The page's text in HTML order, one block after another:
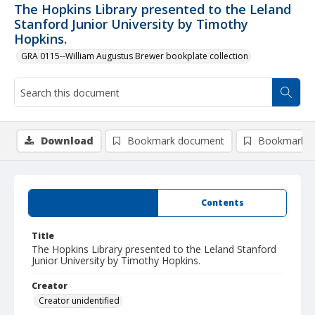
The Hopkins Library presented to the Leland
Stanford Junior University by Timothy
Hopkins.
GRA 0115--William Augustus Brewer bookplate collection
Contents
Title
The Hopkins Library presented to the Leland Stanford
Junior University by Timothy Hopkins.
Creator
Creator unidentified
Download Bookmark document Bookmark